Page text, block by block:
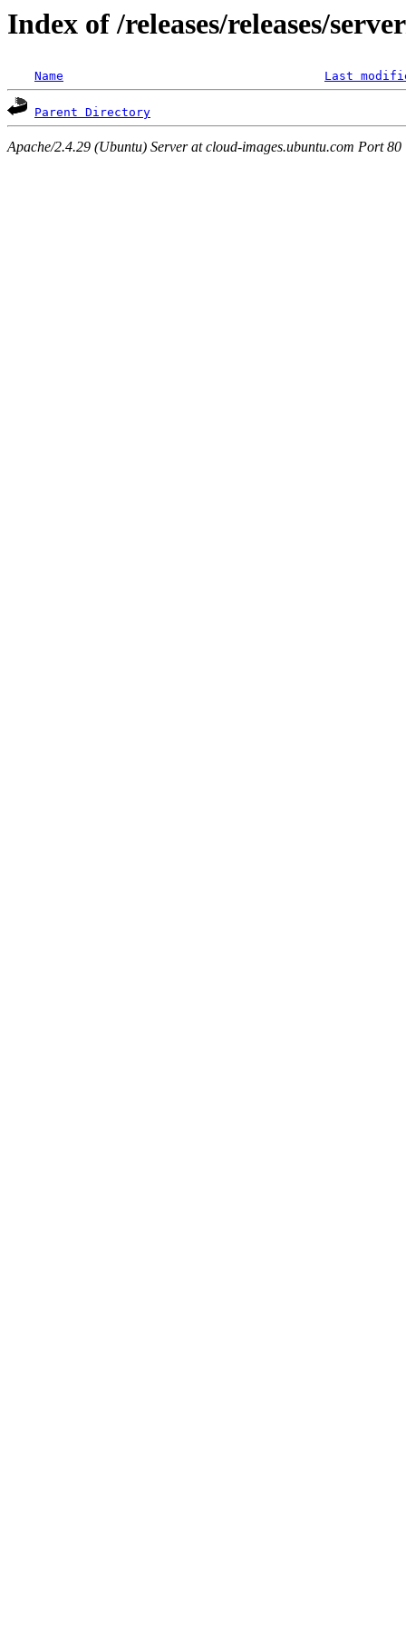
Index of /releases/releases/
Name Last
Parent Directory
Apache/2.4.29 (Ubuntu) Server at cloud-images.ubuntu.com Port 80